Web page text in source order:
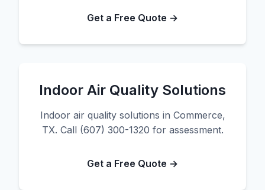
Get a Free Quote →
Indoor Air Quality Solutions
Indoor air quality solutions in Commerce,
TX. Call (607) 300-1320 for assessment.
Get a Free Quote →